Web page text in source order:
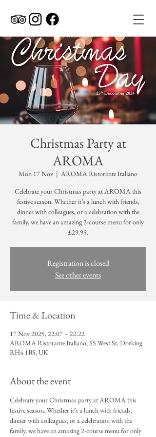
Christmas Party at
AROMA
Mon 17 Nov
  |
AROMA Ristorante Italiano
Celebrate your Christmas party at AROMA this
festive season. Whether it’s a lunch with friends,
dinner with colleagues, or a celebration with the
family, we have an amazing 2-course menu for only
£29.95.
Registration is closed
See other events
Time & Location
17 Nov 2025, 22:07 – 22:22
AROMA Ristorante Italiano, 55 West St, Dorking
RH4 1BS, UK
About the event
Celebrate your Christmas party at AROMA this
festive season. Whether it’s a lunch with friends,
dinner with colleagues, or a celebration with the
family, we have an amazing 2-course menu for only